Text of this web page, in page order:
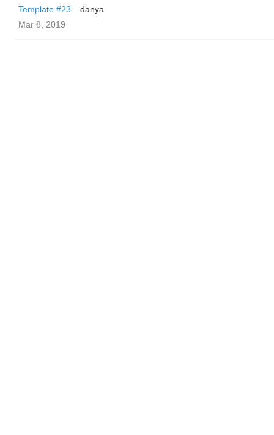
Template #23
danya
Mar 8, 2019